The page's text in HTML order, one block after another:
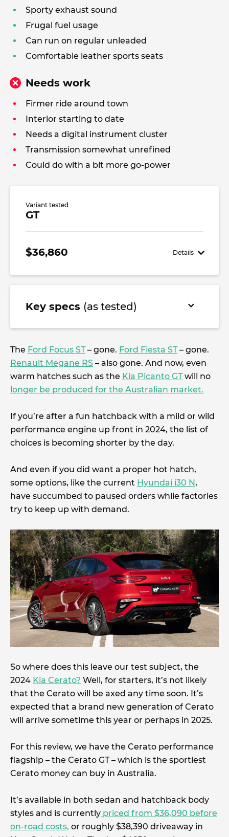
Sporty exhaust sound
Frugal fuel usage
Can run on regular unleaded
Comfortable leather sports seats
Needs work
Firmer ride around town
Interior starting to date
Needs a digital instrument cluster
Transmission somewhat unrefined
Could do with a bit more go-power
Variant tested
GT
$36,860 Details
Key specs (as tested)
The Ford Focus ST– gone. Ford Fiesta ST– gone.
Renault Megane RS – also gone. And now, even
warm hatches such as the Kia Picanto GTwill no
longer be produced for the Australian market.
If you’re after a fun hatchback with a mild or wild
performance engine up front in 2024, the list of
choices is becoming shorter by the day.
And even if you did want a proper hot hatch,
some options, like the current Hyundai i30 N,
have succumbed to paused orders while factories
try to keep up with demand.
So where does this leave our test subject, the
2024 Kia Cerato? Well, for starters, it’s not likely
that the Cerato will be axed any time soon. It’s
expected that a brand new generation of Cerato
will arrive sometime this year or perhaps in 2025.
For this review, we have the Cerato performance
flagship – the Cerato GT – which is the sportiest
Cerato money can buy in Australia.
It’s available in both sedan and hatchback body
styles and is currently priced from $36,090 before
on-road costs, or roughly $38,390 driveaway in